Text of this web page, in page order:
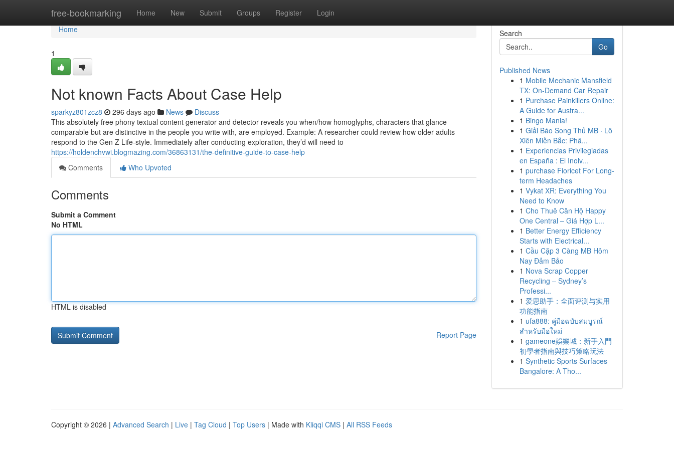
free-bookmarking Home New Submit Groups Register Login
Home
Home
1
Not known Facts About Case Help
sparkyz801zcz8 296 days ago News
Discuss
This absolutely free phony textual content generator and detector reveals you when/how homoglyphs, characters that glance
comparable but are distinctive in the people you write with, are employed. Example: A researcher could review how older adults
respond to the Gen Z Life-style. Immediately after conducting exploration, they’d will need to
https://holdenchvwi.blogmazing.com/36863131/the-definitive-guide-to-case-help
Comments
Who Upvoted
Comments
Submit a Comment
No HTML
HTML is disabled
Report Page
Search
Go
Published News
1 Mobile Mechanic Mansfield
TX: On-Demand Car Repair
1 Purchase Painkillers Online:
A Guide for Austra...
1 Bingo Mania!
1 Giải Báo Song Thủ MB · Lô
Xiên Miền Bắc: Phâ...
1 Experiencias Privilegiadas
en España : El Inolv...
1 purchase Fioricet For Long-
term Headaches
1 Vykat XR: Everything You
Need to Know
1 Cho Thuê Căn Hộ Happy
One Central – Giá Hợp L...
1 Better Energy Efficiency
Starts with Electrical...
1 Cầu Cặp 3 Càng MB Hôm
Nay Đảm Bảo
1 Nova Scrap Copper
Recycling – Sydney’s
Professi...
1 爱思助手：全面评测与实用
功能指南
1 ufa888: คู่มือฉบับสมบูรณ์
สำหรับมือใหม่
1 gameone娛樂城：新手入門
初學者指南與技巧策略玩法
1 Synthetic Sports Surfaces
Bangalore: A Tho...
Copyright © 2026 | Advanced Search | Live | Tag Cloud | Top Users | Made with Kliqqi CMS | All RSS Feeds